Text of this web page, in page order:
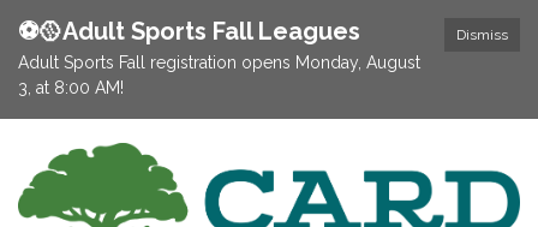
Dismiss
⚽️🥎Adult Sports Fall Leagues
Adult Sports Fall registration opens Monday, August
3, at 8:00 AM!